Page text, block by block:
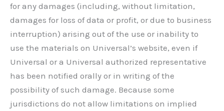
for any damages (including, without limitation,
damages for loss of data or profit, or due to business
interruption) arising out of the use or inability to
use the materials on Universal’s website, even if
Universal or a Universal authorized representative
has been notified orally or in writing of the
possibility of such damage. Because some
jurisdictions do not allow limitations on implied